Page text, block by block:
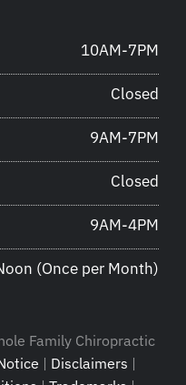
10AM-7PM
Closed
9AM-7PM
Closed
9AM-4PM
(Once per Month)
Family Chiropractic
| Disclaimers |